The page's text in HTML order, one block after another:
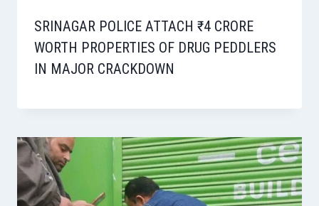
SRINAGAR POLICE ATTACH ₹4 CRORE
WORTH PROPERTIES OF DRUG PEDDLERS
IN MAJOR CRACKDOWN